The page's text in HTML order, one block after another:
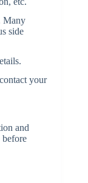
Many
side
your
and
before